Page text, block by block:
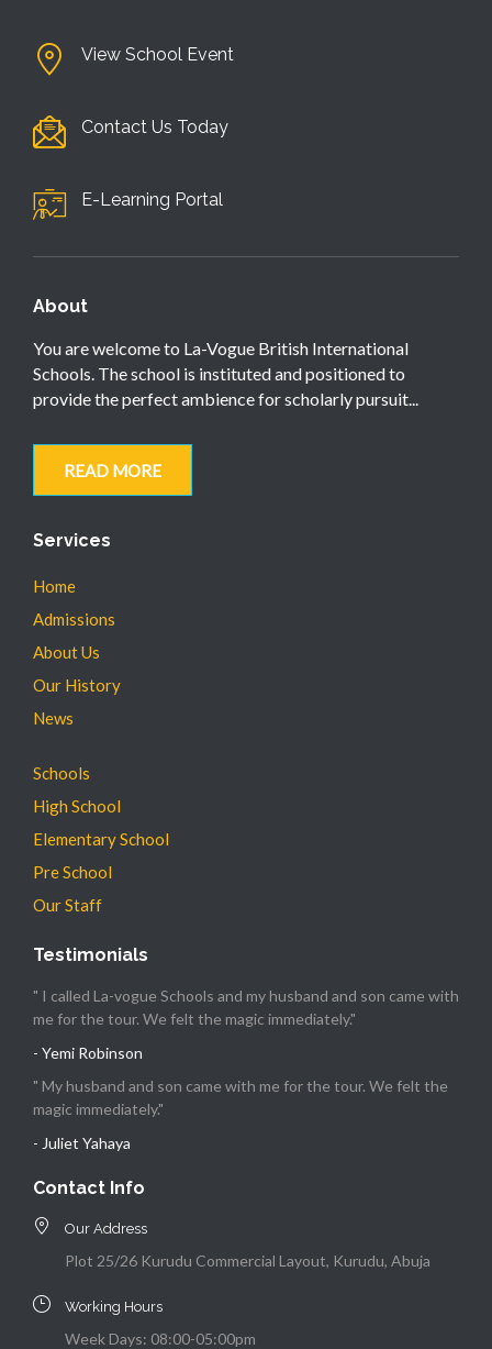
View School Event
Contact Us Today
E-Learning Portal
About
You are welcome to La-Vogue British International
Schools. The school is instituted and positioned to
provide the perfect ambience for scholarly pursuit...
READ MORE
Services
Home
Admissions
About Us
Our History
News
Schools
High School
Elementary School
Pre School
Our Staff
Testimonials
" I called La-vogue Schools and my husband and son came with
me for the tour. We felt the magic immediately."
- Yemi Robinson
" My husband and son came with me for the tour. We felt the
magic immediately."
- Juliet Yahaya
Contact Info
Our Address
Plot 25/26 Kurudu Commercial Layout, Kurudu, Abuja
Working Hours
Week Days: 08:00-05:00pm